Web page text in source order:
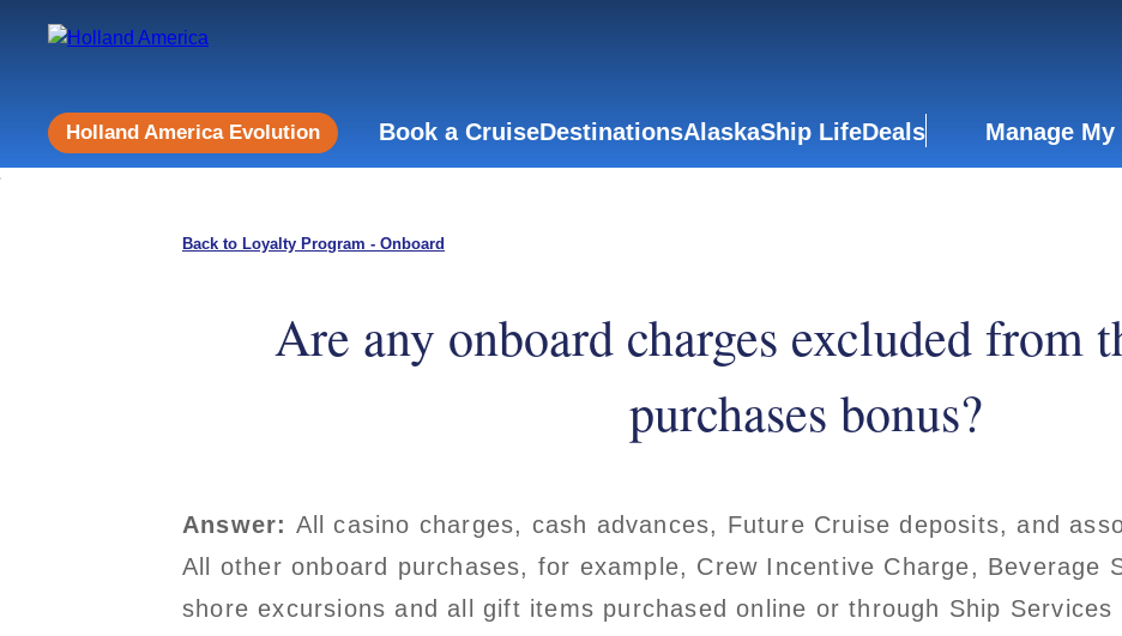
Holland America Evolution Book a CruiseDestinationsAlaskaShip LifeDeals Manage
Back to Loyalty Program - Onboard
Are any onboard charges excluded from
purchases bonus?
Answer: All casino charges, cash advances, Future Cruise deposits, and
All other onboard purchases, for example, Crew Incentive Charge, Beverage
shore excursions and all gift items purchased online or through Ship Services